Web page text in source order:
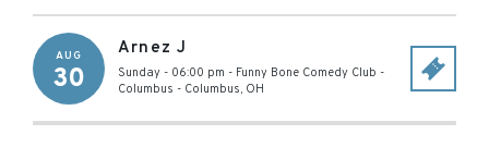
AUG
30
Arnez J
Sunday - 06:00 pm - Funny Bone Comedy Club -
Columbus - Columbus, OH